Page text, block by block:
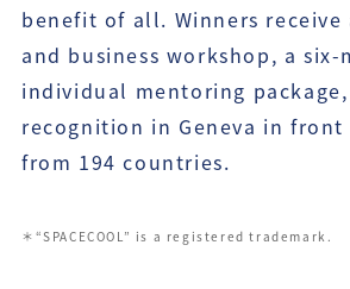
benefit of all. Winners receive
and business workshop, a six-
individual mentoring
recognition in Geneva in front
from 194 countries.
＊“SPACECOOL” is a registered trademark.